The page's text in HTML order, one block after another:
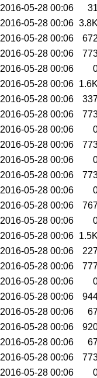
2016-05-28 00:06
2016-05-28 00:06
2016-05-28 00:06
2016-05-28 00:06
2016-05-28 00:06
2016-05-28 00:06
2016-05-28 00:06
2016-05-28 00:06
2016-05-28 00:06
2016-05-28 00:06
2016-05-28 00:06
2016-05-28 00:06
2016-05-28 00:06
2016-05-28 00:06
2016-05-28 00:06
2016-05-28 00:06
2016-05-28 00:06
2016-05-28 00:06
2016-05-28 00:06
2016-05-28 00:06
2016-05-28 00:06
2016-05-28 00:06
2016-05-28 00:06
2016-05-28 00:06
2016-05-28 00:06